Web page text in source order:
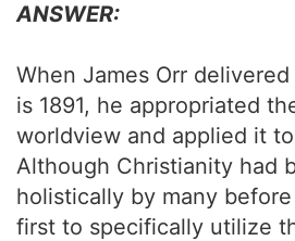
ANSWER:
When James Orr
is 1891, he appropriated
worldview and applied it
Although Christianity had
holistically by many
first to specifically utilize